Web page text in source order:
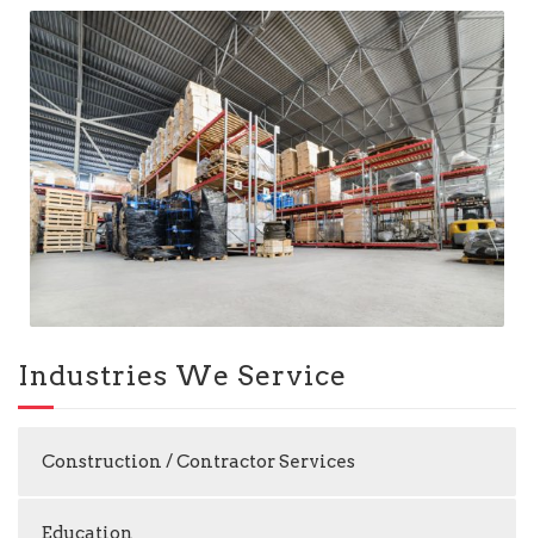
Industries We Service
Construction / Contractor Services
Education